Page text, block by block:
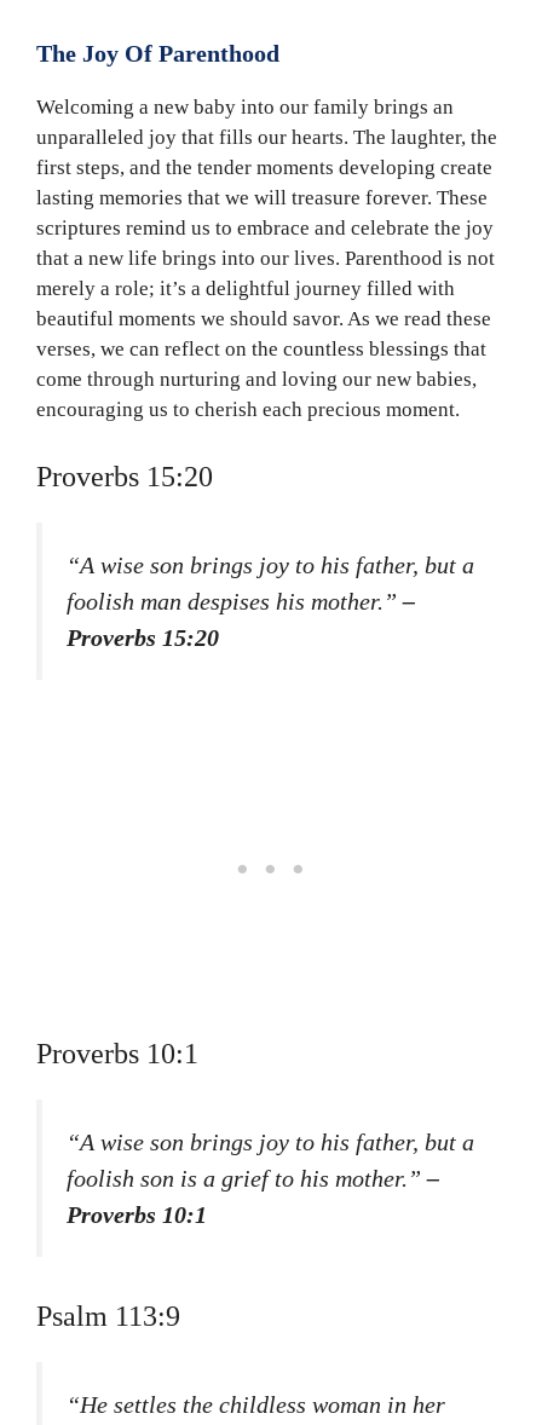
The Joy Of Parenthood
Welcoming a new baby into our family brings an
unparalleled joy that fills our hearts. The laughter, the
first steps, and the tender moments developing create
lasting memories that we will treasure forever. These
scriptures remind us to embrace and celebrate the joy
that a new life brings into our lives. Parenthood is not
merely a role; it’s a delightful journey filled with
beautiful moments we should savor. As we read these
verses, we can reflect on the countless blessings that
come through nurturing and loving our new babies,
encouraging us to cherish each precious moment.
Proverbs 15:20
“A wise son brings joy to his father, but a
foolish man despises his mother.”–
Proverbs 15:20
Proverbs 10:1
“A wise son brings joy to his father, but a
foolish son is a grief to his mother.”–
Proverbs 10:1
Psalm 113:9
“He settles the childless woman in her